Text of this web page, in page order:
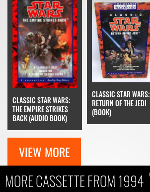
CLASSIC STAR WARS:
THE EMPIRE STRIKES
BACK (AUDIO BOOK)
CLASSIC STAR WARS:
RETURN OF THE JEDI
(BOOK)
VIEW MORE
MORE CASSETTE FROM 1994